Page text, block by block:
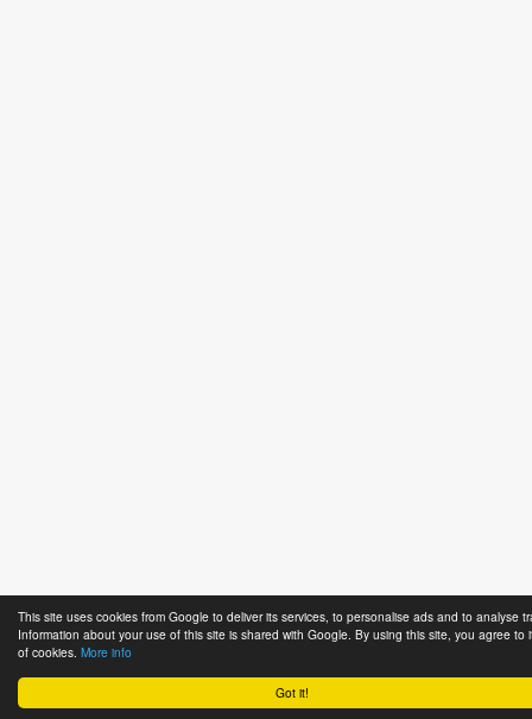
Got it!
This site uses cookies from Google to deliver its services, to personalise ads and to analyse
Information about your use of this site is shared with Google. By using this site, you agree to
of cookies. More info